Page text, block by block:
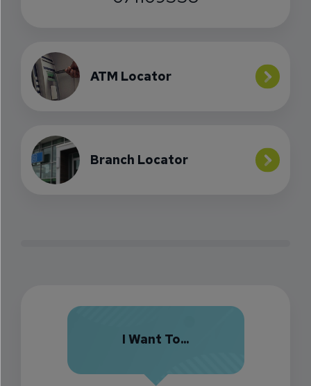
ATM Locator
Branch Locator
I Want To...